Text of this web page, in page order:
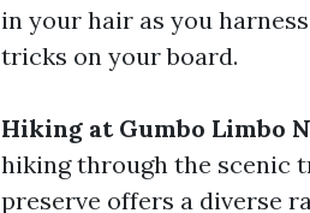
in your hair as you
tricks on your board.
Hiking at Gumbo Limbo
hiking through the scenic
preserve offers a diverse